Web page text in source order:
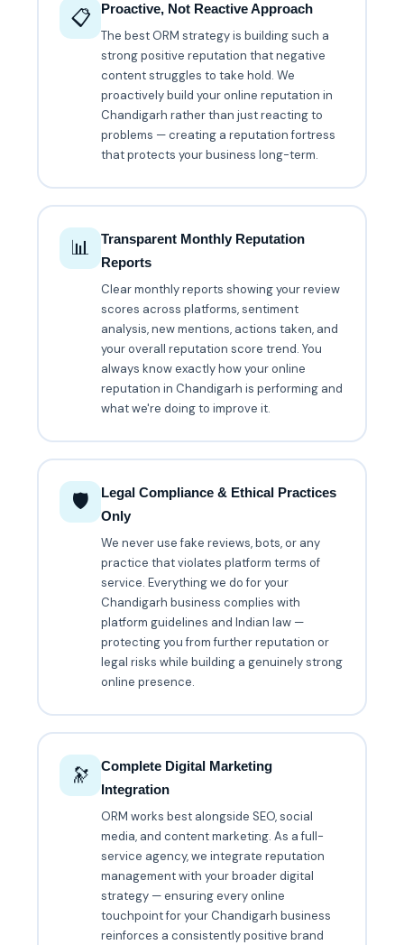
📋
Proactive, Not Reactive Approach
The best ORM strategy is building such a
strong positive reputation that negative
content struggles to take hold. We
proactively build your online reputation in
Chandigarh rather than just reacting to
problems — creating a reputation fortress
that protects your business long-term.
📊
Transparent Monthly Reputation
Reports
Clear monthly reports showing your review
scores across platforms, sentiment
analysis, new mentions, actions taken, and
your overall reputation score trend. You
always know exactly how your online
reputation in Chandigarh is performing and
what we're doing to improve it.
🛡️
Legal Compliance & Ethical Practices
Only
We never use fake reviews, bots, or any
practice that violates platform terms of
service. Everything we do for your
Chandigarh business complies with
platform guidelines and Indian law —
protecting you from further reputation or
legal risks while building a genuinely strong
online presence.
🔭
Complete Digital Marketing
Integration
ORM works best alongside SEO, social
media, and content marketing. As a full-
service agency, we integrate reputation
management with your broader digital
strategy — ensuring every online
touchpoint for your Chandigarh business
reinforces a consistently positive brand